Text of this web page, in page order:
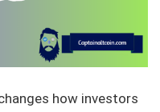
how investors